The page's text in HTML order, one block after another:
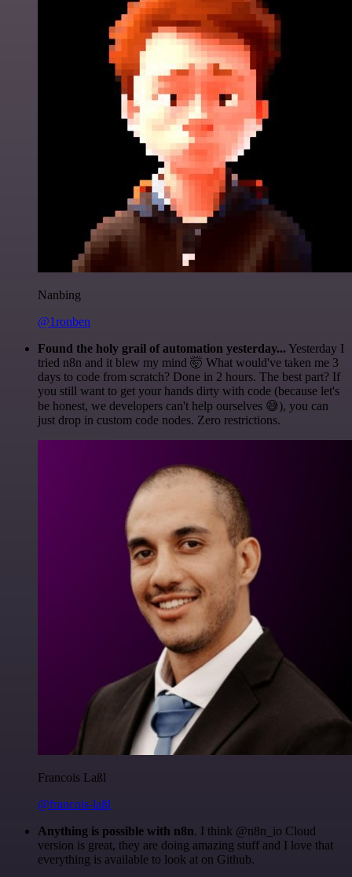
Nanbing
@1ronben
Found the holy grail of automation yesterday... Yesterday I
tried n8n and it blew my mind 🤯 What would've taken me 3
days to code from scratch? Done in 2 hours. The best part? If
you still want to get your hands dirty with code (because let's
be honest, we developers can't help ourselves 😅), you can
just drop in custom code nodes. Zero restrictions.
Francois Laßl
@francois-laßl
Anything is possible with n8n. I think @n8n_io Cloud
version is great, they are doing amazing stuff and I love that
everything is available to look at on Github.